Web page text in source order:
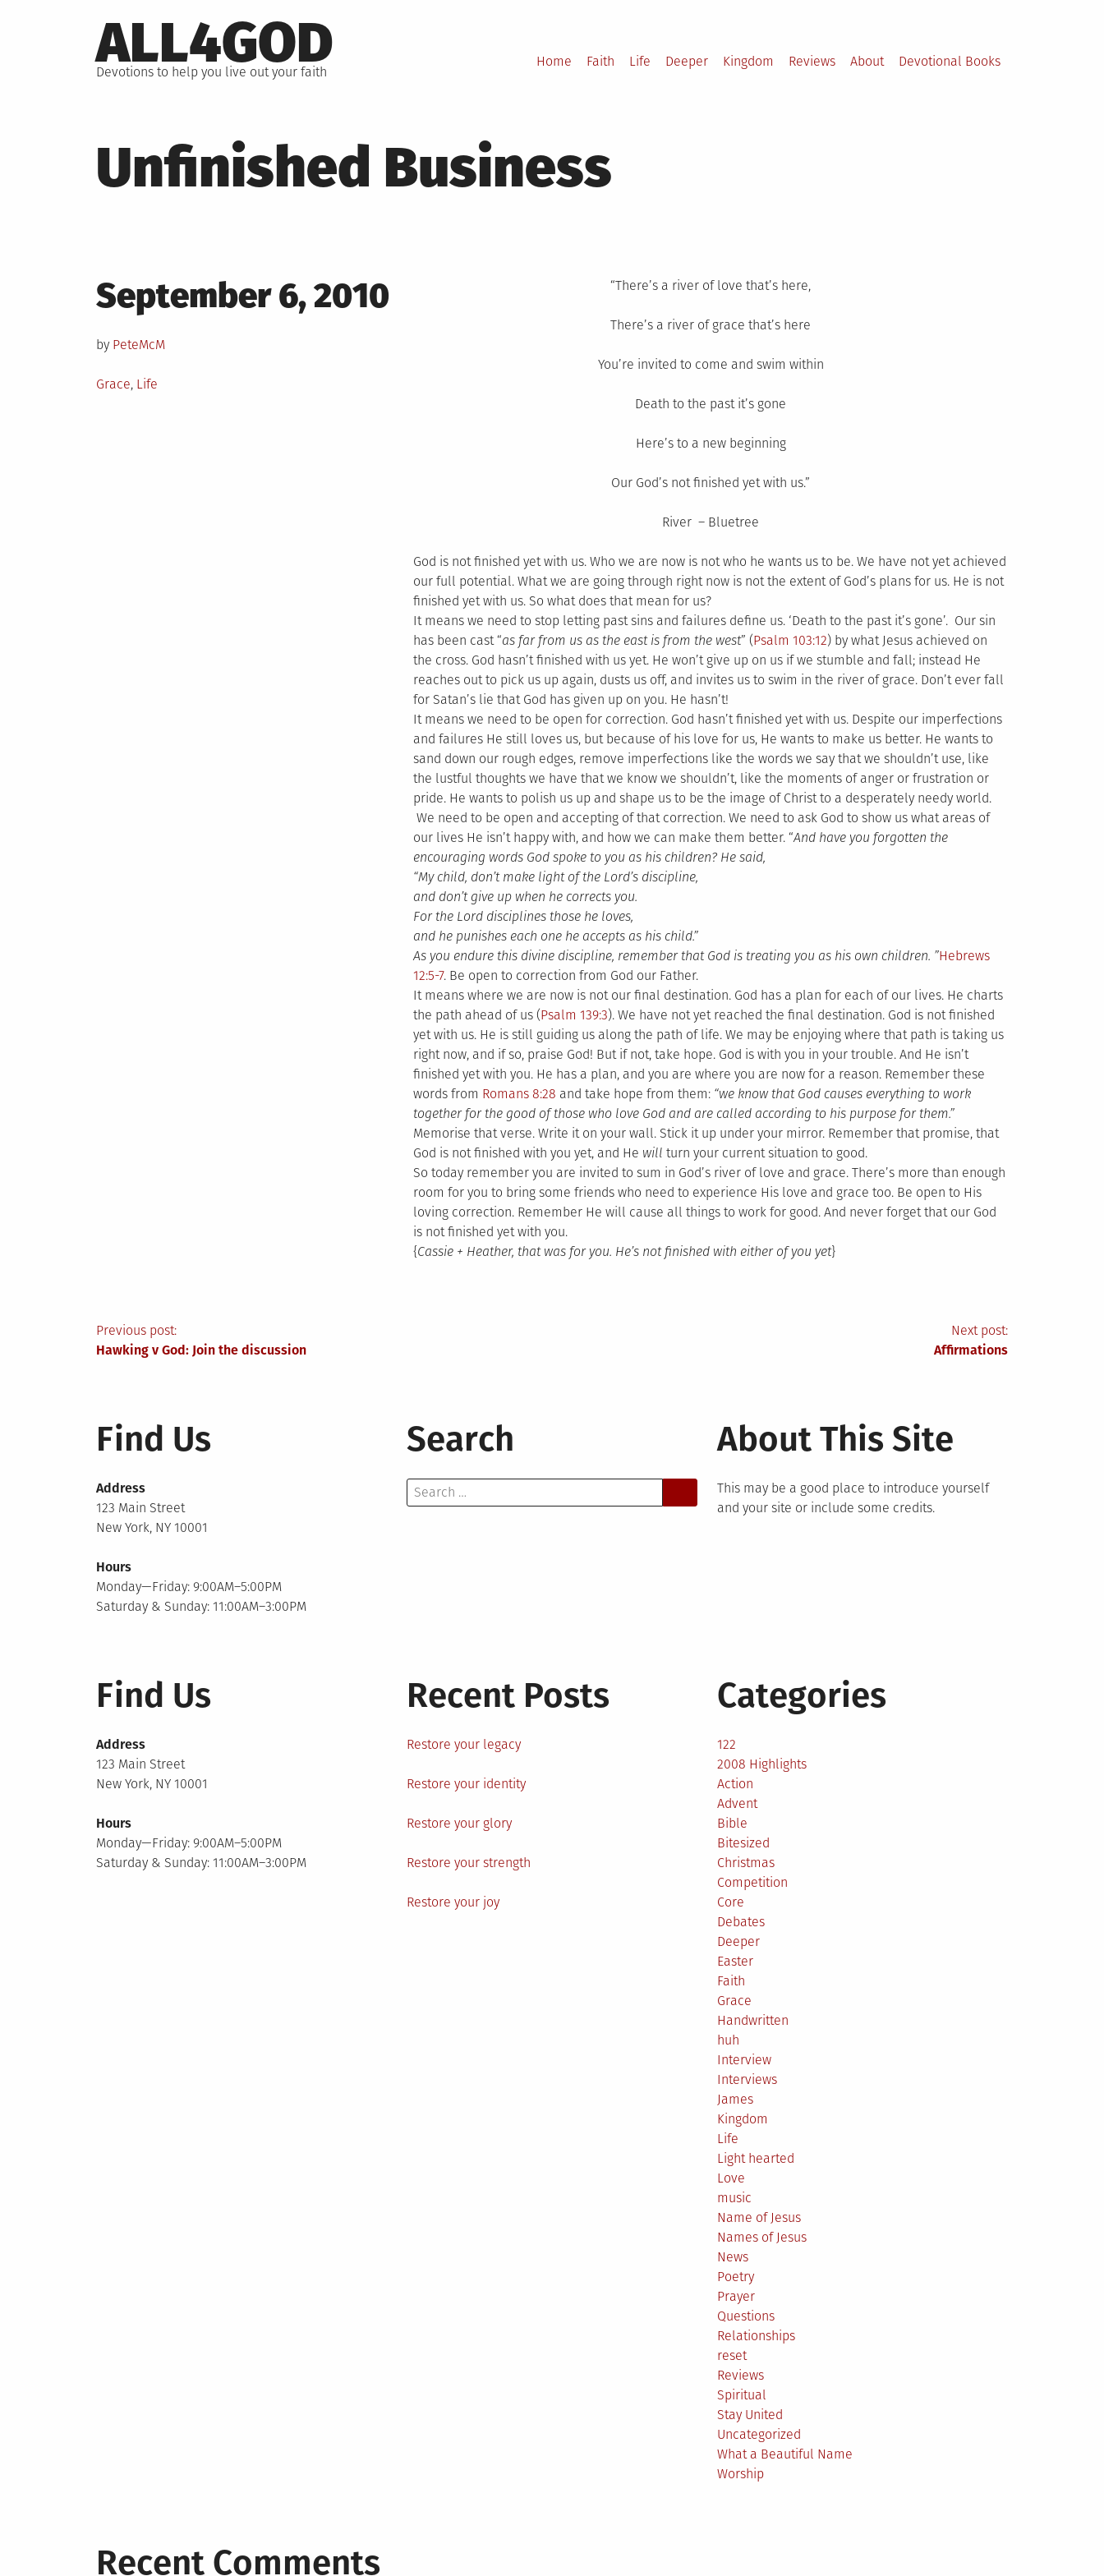
to
content
ALL4GOD
Devotions to help you live out your faith
Home Faith Life Deeper Kingdom Reviews About Devotional Books
Unfinished Business
Posted
on
September 6, 2010
by PeteMcM
Posted
Grace, Life
“There’s a river of love that’s here,
There’s a river of grace that’s here
You’re invited to come and swim within
Death to the past it’s gone
Here’s to a new beginning
Our God’s not finished yet with us.”
River – Bluetree
God is not finished yet with us. Who we are now is not who he wants us to be. We have not yet achieved
our full potential. What we are going through right now is not the extent of God’s plans for us. He is not
finished yet with us. So what does that mean for us?
It means we need to stop letting past sins and failures define us. ‘Death to the past it’s gone’. Our sin
has been cast “as far from us as the east is from the west” (Psalm 103:12) by what Jesus achieved on
the cross. God hasn’t finished with us yet. He won’t give up on us if we stumble and fall; instead He
reaches out to pick us up again, dusts us off, and invites us to swim in the river of grace. Don’t ever fall
for Satan’s lie that God has given up on you. He hasn’t!
It means we need to be open for correction. God hasn’t finished yet with us. Despite our imperfections
and failures He still loves us, but because of his love for us, He wants to make us better. He wants to
sand down our rough edges, remove imperfections like the words we say that we shouldn’t use, like
the lustful thoughts we have that we know we shouldn’t, like the moments of anger or frustration or
pride. He wants to polish us up and shape us to be the image of Christ to a desperately needy world.
We need to be open and accepting of that correction. We need to ask God to show us what areas of
our lives He isn’t happy with, and how we can make them better. “And have you forgotten the
encouraging words God spoke to you as his children? He said,
“My child, don’t make light of the Lord’s discipline,
and don’t give up when he corrects you.
For the Lord disciplines those he loves,
and he punishes each one he accepts as his child.”
As you endure this divine discipline, remember that God is treating you as his own children. ”Hebrews
12:5-7. Be open to correction from God our Father.
It means where we are now is not our final destination. God has a plan for each of our lives. He charts
the path ahead of us (Psalm 139:3). We have not yet reached the final destination. God is not finished
yet with us. He is still guiding us along the path of life. We may be enjoying where that path is taking us
right now, and if so, praise God! But if not, take hope. God is with you in your trouble. And He isn’t
finished yet with you. He has a plan, and you are where you are now for a reason. Remember these
words from Romans 8:28 and take hope from them: “we know that God causes everything to work
together for the good of those who love God and are called according to his purpose for them.”
Memorise that verse. Write it on your wall. Stick it up under your mirror. Remember that promise, that
God is not finished with you yet, and He will turn your current situation to good.
So today remember you are invited to sum in God’s river of love and grace. There’s more than enough
room for you to bring some friends who need to experience His love and grace too. Be open to His
loving correction. Remember He will cause all things to work for good. And never forget that our God
is not finished yet with you.
{Cassie + Heather, that was for you. He’s not finished with either of you yet}
Post
Previous post:
Hawking v God: Join the discussion
Next post:
Affirmations
Find Us
Address
123 Main Street
New York, NY 10001
Hours
Monday—Friday: 9:00AM–5:00PM
Saturday & Sunday: 11:00AM–3:00PM
Search
Search
for:
About This Site
This may be a good place to introduce yourself
and your site or include some credits.
Find Us
Address
123 Main Street
New York, NY 10001
Hours
Monday—Friday: 9:00AM–5:00PM
Saturday & Sunday: 11:00AM–3:00PM
Recent Posts
Restore your legacy
Restore your identity
Restore your glory
Restore your strength
Restore your joy
Categories
122
2008 Highlights
Action
Advent
Bible
Bitesized
Christmas
Competition
Core
Debates
Deeper
Easter
Faith
Grace
Handwritten
huh
Interview
Interviews
James
Kingdom
Life
Light hearted
Love
music
Name of Jesus
Names of Jesus
News
Poetry
Prayer
Questions
Relationships
reset
Reviews
Spiritual
Stay United
Uncategorized
What a Beautiful Name
Worship
Recent Comments